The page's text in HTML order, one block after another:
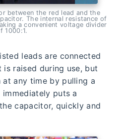
between the red lead and the
The internal resistance of
a convenient voltage divider
1000:1.
leads are connected
raised during use, but
any time by pulling a
puts a
capacitor, quickly and